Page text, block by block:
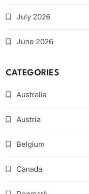
July 2026
June 2026
CATEGORIES
Australia
Austria
Belgium
Canada